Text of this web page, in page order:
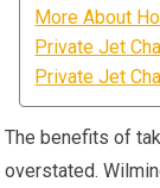
More About
Private Jet
Private Jet
The benefits of
overstated.